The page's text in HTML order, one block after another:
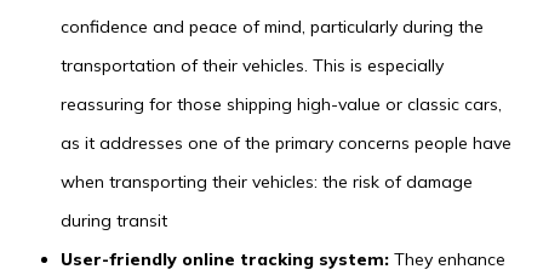
confidence and peace of mind, particularly during the
transportation of their vehicles. This is especially
reassuring for those shipping high-value or classic cars,
as it addresses one of the primary concerns people have
when transporting their vehicles: the risk of damage
during transit
User-friendly online tracking system: They enhance